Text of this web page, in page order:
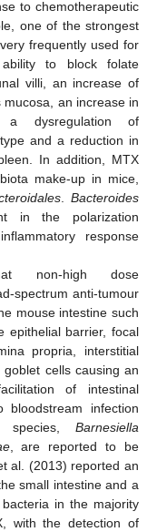
to chemotherapeutic
one of the strongest
frequently used for
to block folate
villi, an increase of
an increase in
a dysregulation of
and a reduction in
In addition, MTX
make-up in mice,
. Bacteroides
in the polarization
response
non-high dose
spectrum anti-tumour
mouse intestine such
epithelial barrier, focal
propria, interstitial
cells causing an
of intestinal
bloodstream infection
species, Barnesiella
, are reported to be
al. (2013) reported an
small intestine and a
in the majority
with the detection of